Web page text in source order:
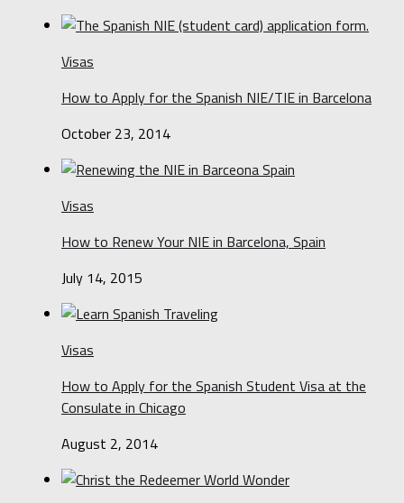
Visas
How to Apply for the Spanish NIE/TIE in Barcelona
October 23, 2014
Visas
How to Renew Your NIE in Barcelona, Spain
July 14, 2015
Visas
How to Apply for the Spanish Student Visa at the
Consulate in Chicago
August 2, 2014